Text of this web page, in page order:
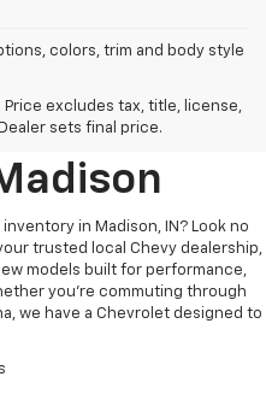
colors, trim and body style
Price excludes tax, title, license,
sets final price.
in Madison, IN? Look no
trusted local Chevy dealership,
models built for performance,
you're commuting through
we have a Chevrolet designed to